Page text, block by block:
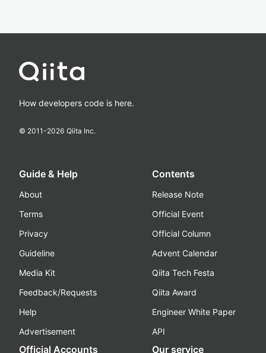
How developers code is here.
© 2011-2026 Qiita Inc.
Guide & Help
About
Terms
Privacy
Guideline
Media Kit
Feedback/Requests
Help
Advertisement
Contents
Release Note
Official Event
Official Column
Advent Calendar
Qiita Tech Festa
Qiita Award
Engineer White Paper
API
Official Accounts Our service